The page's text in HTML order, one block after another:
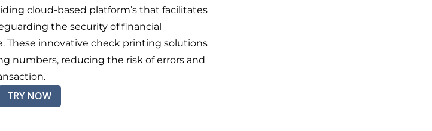
cloud-based platform’s that facilitates
the security of financial
These innovative check printing solutions
numbers, reducing the risk of errors and
TRY NOW